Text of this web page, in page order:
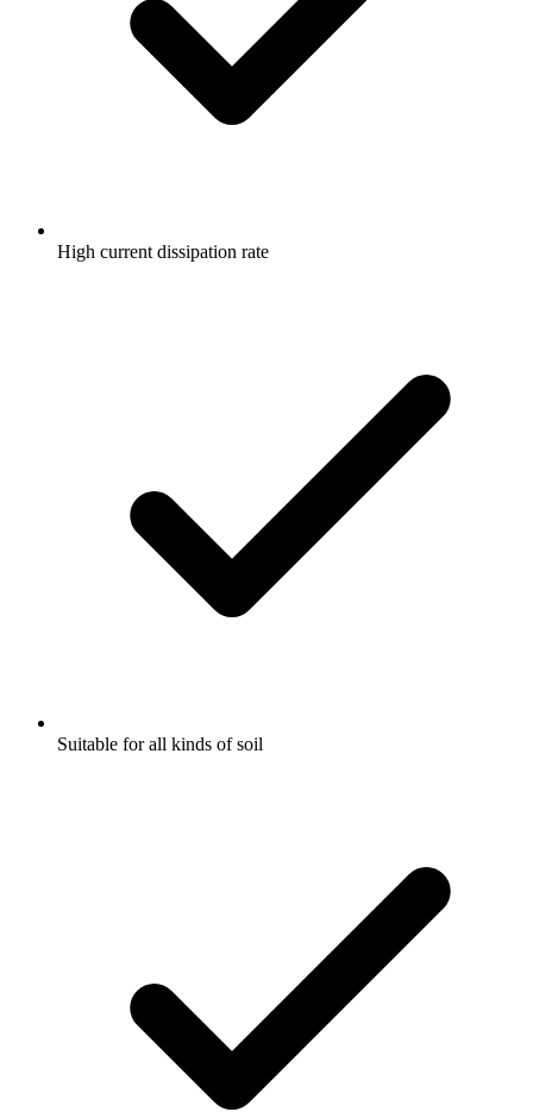
High current dissipation rate
Suitable for all kinds of soil